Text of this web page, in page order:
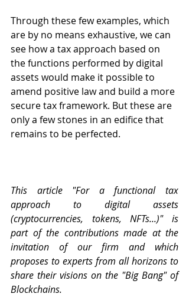
Through these few examples, which
are by no means exhaustive, we can
see how a tax approach based on
the functions performed by digital
assets would make it possible to
amend positive law and build a more
secure tax framework. But these are
only a few stones in an edifice that
remains to be perfected.
This article "For a functional tax
approach to digital assets
(cryptocurrencies, tokens, NFTs...)" is
part of the contributions made at the
invitation of our firm and which
proposes to experts from all horizons to
share their visions on the "Big Bang" of
Blockchains.